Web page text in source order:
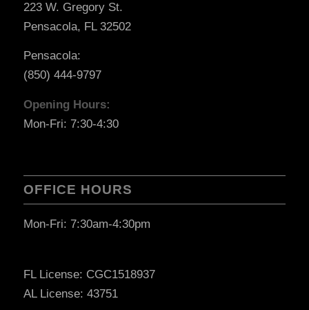
223 W. Gregory St.
Pensacola, FL 32502
Pensacola:
(850) 444-9797
Opening Hours:
Mon-Fri: 7:30-4:30
OFFICE HOURS
Mon-Fri: 7:30am-4:30pm
FL License: CGC1518937
AL License: 43751